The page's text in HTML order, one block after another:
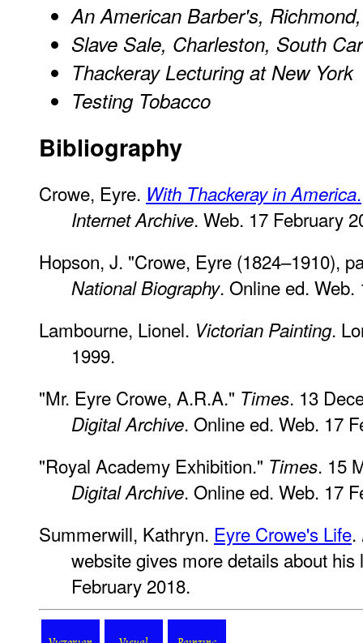
An American Barber's,
Slave Sale, Charleston, South
Thackeray Lecturing at New York
Testing Tobacco
Bibliography
Crowe, Eyre. With Thackeray in America.
Internet Archive. Web. 17 February
Hopson, J. "Crowe, Eyre (1824–1910),
National Biography. Online ed. Web.
Lambourne, Lionel. Victorian Painting.
1999.
"Mr. Eyre Crowe, A.R.A." Times. 13
Digital Archive. Online ed. Web. 17
"Royal Academy Exhibition." Times. 15
Digital Archive. Online ed. Web. 17
Summerwill, Kathryn. Eyre Crowe's Life.
website gives more details about
February 2018.